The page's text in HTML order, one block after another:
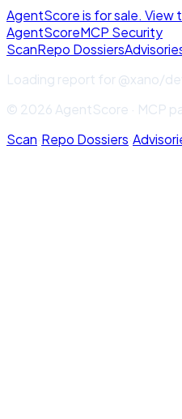
AgentScore is for sale.
AgentScoreMCP Security
ScanRepo Dossiers
Loading report for@xano/
© 2026 AgentScore · MCP
Scan·Repo Dossiers·